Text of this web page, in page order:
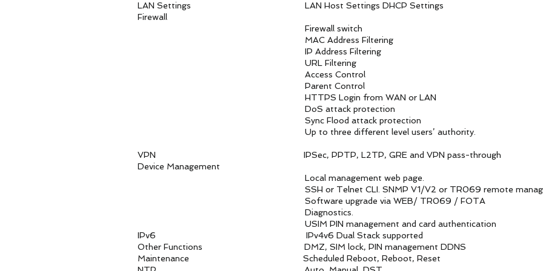
LAN Settings LAN Host Settings DHCP Settings
Firewall
Firewall switch
MAC Address Filtering
IP Address Filtering
URL Filtering
Access Control
Parent Control
HTTPS Login from WAN or LAN
DoS attack protection
Sync Flood attack protection
Up to three different level users’ authority.
VPN IPSec, PPTP, L2TP, GRE and VPN pass-through
Device Management
Local management web page.
SSH or Telnet CLI. SNMP V1/V2 or TR069 remote
Software upgrade via WEB/ TR069 / FOTA
Diagnostics.
USIM PIN management and card authentication
IPv6 IPv4v6 Dual Stack supported
Other Functions DMZ, SIM lock, PIN management DDNS
Maintenance Scheduled Reboot, Reboot, Reset